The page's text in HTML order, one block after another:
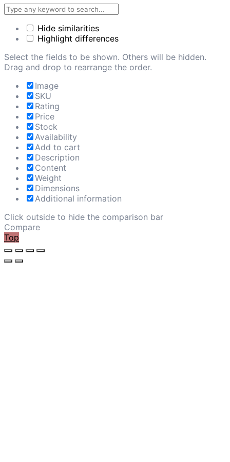
Hide similarities
Highlight differences
Select the fields to be shown. Others will be hidden.
Drag and drop to rearrange the order.
Image
SKU
Rating
Price
Stock
Availability
Add to cart
Description
Content
Weight
Dimensions
Additional information
Click outside to hide the comparison bar
Compare
Top